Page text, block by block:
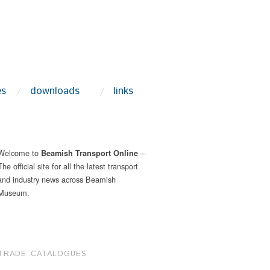
downloads
links
to Beamish Transport Online –
official site for all the latest transport
industry news across Beamish
CATALOGUES